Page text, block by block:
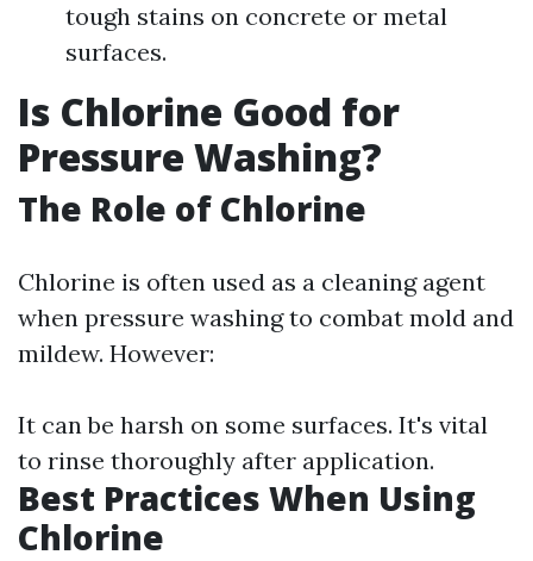
tough stains on concrete or metal
surfaces.
Is Chlorine Good for
Pressure Washing?
The Role of Chlorine
Chlorine is often used as a cleaning agent
when pressure washing to combat mold and
mildew. However:
It can be harsh on some surfaces. It's vital
to rinse thoroughly after application.
Best Practices When Using
Chlorine